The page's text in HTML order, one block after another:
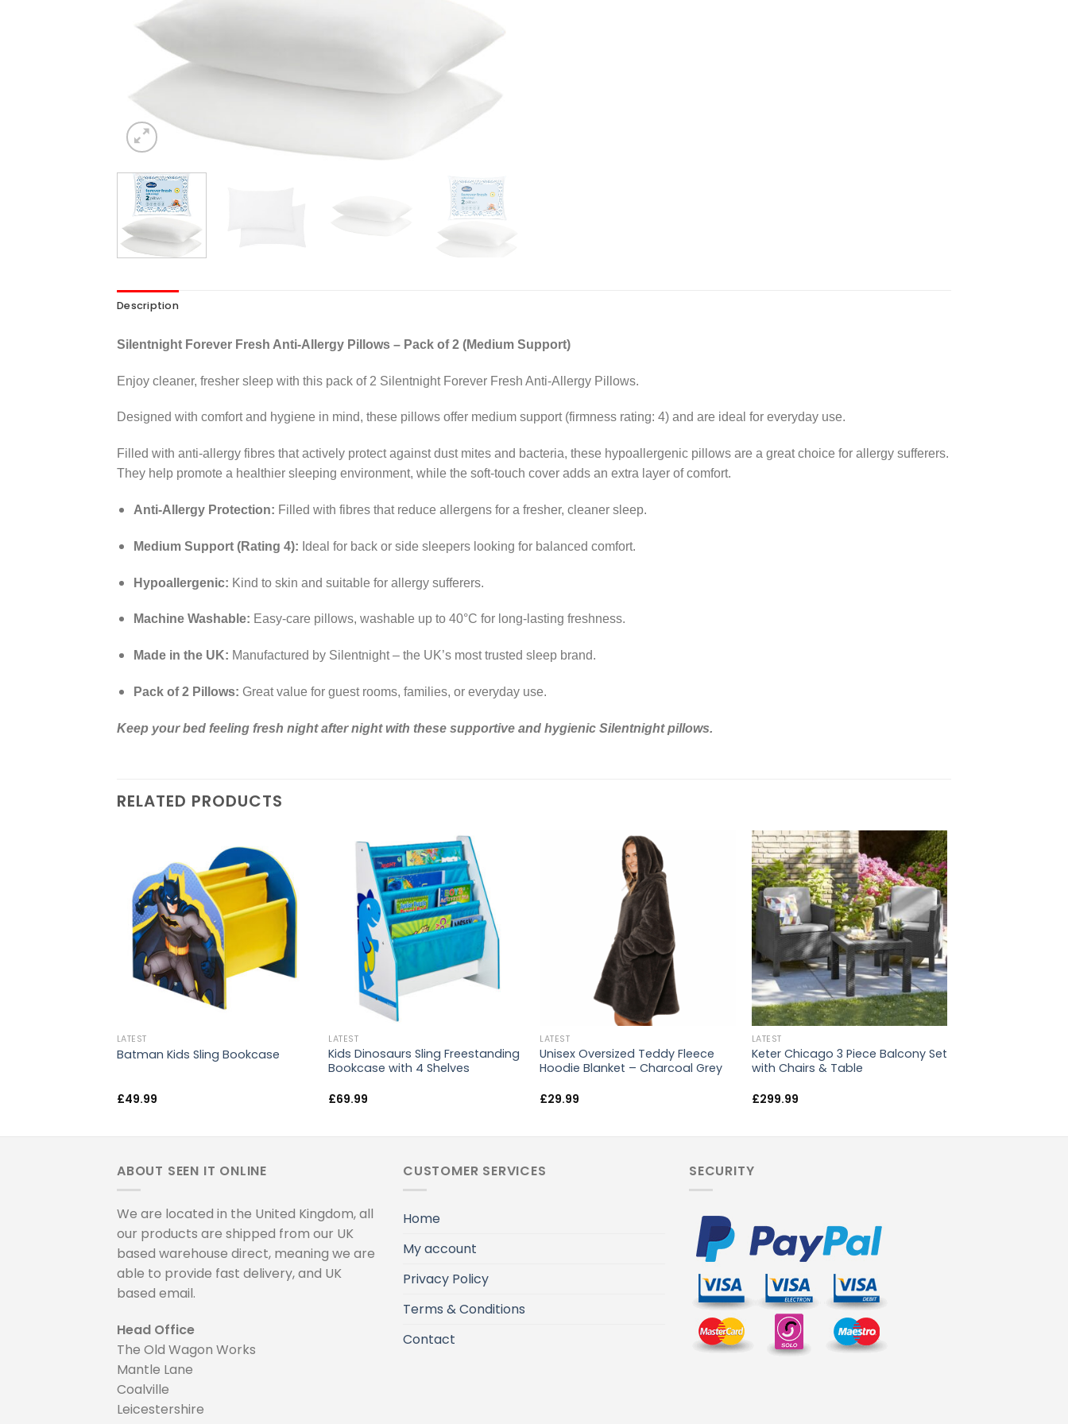
Description
Silentnight Forever Fresh Anti-Allergy Pillows – Pack of 2 (Medium Support)
Enjoy cleaner, fresher sleep with this pack of 2 Silentnight Forever Fresh Anti-Allergy Pillows.
Designed with comfort and hygiene in mind, these pillows offer medium support (firmness rating: 4) and are ideal for everyday use.
Filled with anti-allergy fibres that actively protect against dust mites and bacteria, these hypoallergenic pillows are a great choice for allergy sufferers.
They help promote a healthier sleeping environment, while the soft-touch cover adds an extra layer of comfort.
Anti-Allergy Protection: Filled with fibres that reduce allergens for a fresher, cleaner sleep.
Medium Support (Rating 4): Ideal for back or side sleepers looking for balanced comfort.
Hypoallergenic: Kind to skin and suitable for allergy sufferers.
Machine Washable: Easy-care pillows, washable up to 40°C for long-lasting freshness.
Made in the UK: Manufactured by Silentnight – the UK’s most trusted sleep brand.
Pack of 2 Pillows: Great value for guest rooms, families, or everyday use.
Keep your bed feeling fresh night after night with these supportive and hygienic Silentnight pillows.
RELATED PRODUCTS
LATEST
Batman Kids Sling Bookcase
£49.99
LATEST
Kids Dinosaurs Sling Freestanding
Bookcase with 4 Shelves
£69.99
LATEST
Unisex Oversized Teddy Fleece
Hoodie Blanket – Charcoal Grey
£29.99
LATEST
Keter Chicago 3 Piece Balcony Set
with Chairs & Table
£299.99
ABOUT SEEN IT ONLINE
We are located in the United Kingdom, all
our products are shipped from our UK
based warehouse direct, meaning we are
able to provide fast delivery, and UK
based email.
Head Office
The Old Wagon Works
Mantle Lane
Coalville
Leicestershire
CUSTOMER SERVICES
Home
My account
Privacy Policy
Terms & Conditions
Contact
SECURITY